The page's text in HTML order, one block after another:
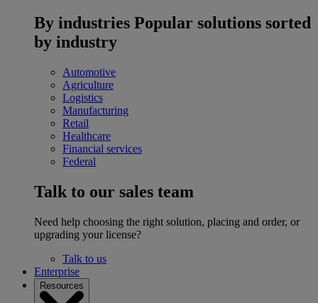
By industries Popular solutions sorted
by industry
Automotive
Agriculture
Logistics
Manufacturing
Retail
Healthcare
Financial services
Federal
Talk to our sales team
Need help choosing the right solution, placing and order, or
upgrading your license?
Talk to us
Enterprise
Resources